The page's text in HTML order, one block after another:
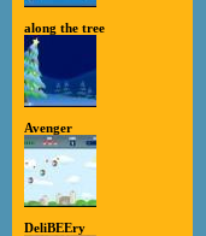
along the tree
Avenger
DeliBEEry